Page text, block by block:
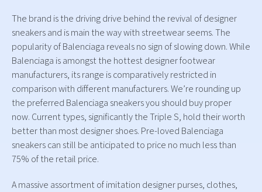
The brand is the driving drive behind the revival of designer
sneakers and is main the way with streetwear seems. The
popularity of Balenciaga reveals no sign of slowing down. While
Balenciaga is amongst the hottest designer footwear
manufacturers, its range is comparatively restricted in
comparison with different manufacturers. We’re rounding up
the preferred Balenciaga sneakers you should buy proper
now. Current types, significantly the Triple S, hold their worth
better than most designer shoes. Pre-loved Balenciaga
sneakers can still be anticipated to price no much less than
75% of the retail price.
A massive assortment of imitation designer purses, clothes,